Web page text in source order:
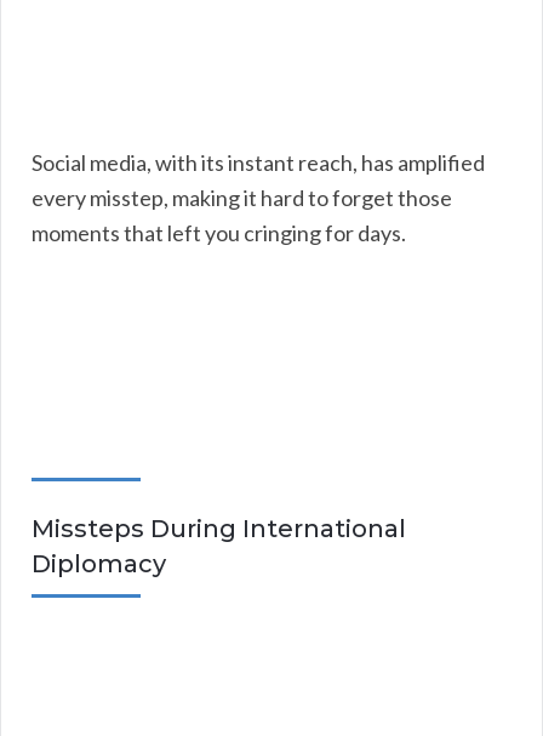
Social media, with its instant reach, has amplified
every misstep, making it hard to forget those
moments that left you cringing for days.
Missteps During International
Diplomacy